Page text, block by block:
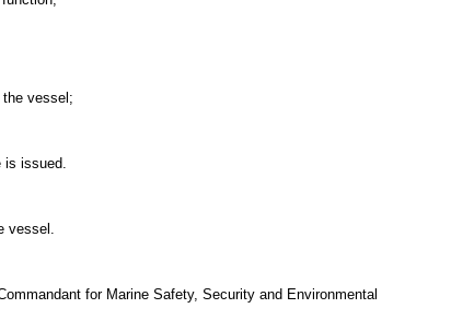
vessel;
is issued.
vessel.
for Marine Safety, Security and Environmental